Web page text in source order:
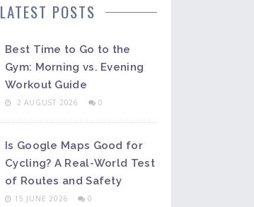
LATEST POSTS
Best Time to Go to the
Gym: Morning vs. Evening
Workout Guide
2 AUGUST 2026 0
Is Google Maps Good for
Cycling? A Real-World Test
of Routes and Safety
15 JUNE 2026 0